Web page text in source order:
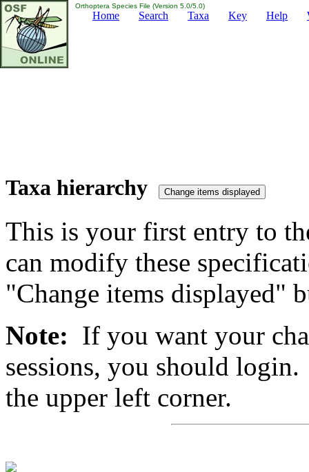
Orthoptera Species File (Version 5.0/5.0)
Home Search Taxa Key Help
Taxa hierarchy
This is your first entry to
can modify these
"Change items displayed"
Note: If you want your
sessions, you should
the upper left corner.